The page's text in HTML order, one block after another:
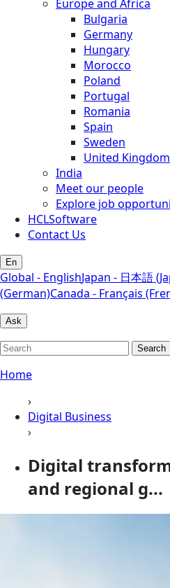
Europe and Africa
Bulgaria
Germany
Hungary
Morocco
Poland
Portugal
Romania
Spain
Sweden
United Kingdom
India
Meet our people
Explore job
HCLSoftware
Contact Us
En
Global - EnglishJapan - 日本語
(German)Canada - Français
Ask
Search
Home
›
Digital Business
›
Digital
and regional g...